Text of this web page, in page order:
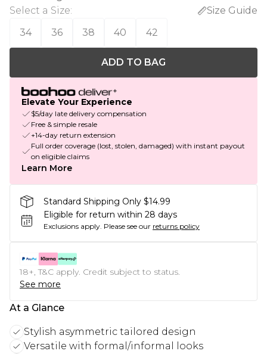
Select a Size:
Size Guide
34
36 38 40 42
ADD TO BAG
Elevate Your Experience
$5/day late delivery compensation
Free & simple resale
+14-day return extension
Full order coverage (lost, stolen, damaged) with instant payout
on eligible claims
Learn More
Standard Shipping Only $14.99
Eligible for return within 28 days
Exclusions apply. Please see our returns policy
18+, T&C apply. Credit subject to status.
See more
At a Glance
Stylish asymmetric tailored design
Versatile with formal/informal looks